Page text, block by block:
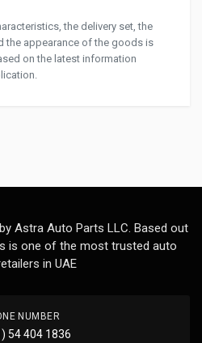
the delivery set, the
the appearance of the goods is
on the latest information
Astra Auto Parts LLC. Based out
is one of the most trusted auto
in UAE
NUMBER
54 404 1836